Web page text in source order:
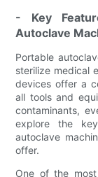
- Key
Autoclave
Portable
sterilize medical
devices offer a
all tools and
contaminants,
explore the
autoclave
offer.
One of the